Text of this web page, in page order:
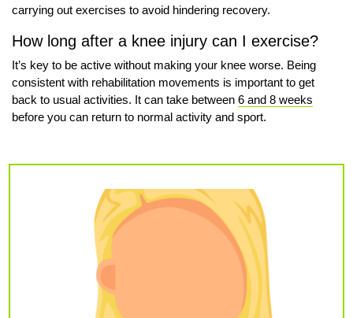
carrying out exercises to avoid hindering recovery.
How long after a knee injury can I exercise?
It’s key to be active without making your knee worse. Being
consistent with rehabilitation movements is important to get
back to usual activities. It can take between 6 and 8 weeks
before you can return to normal activity and sport.